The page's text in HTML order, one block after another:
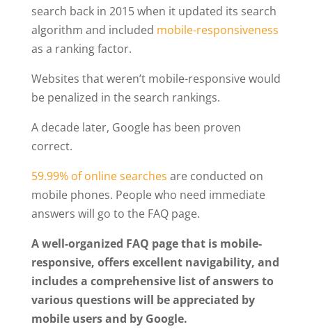
search back in 2015 when it updated its search
algorithm and included mobile-responsiveness
as a ranking factor.
Websites that weren’t mobile-responsive would
be penalized in the search rankings.
A decade later, Google has been proven
correct.
59.99% of online searches are conducted on
mobile phones. People who need immediate
answers will go to the FAQ page.
A well-organized FAQ page that is mobile-
responsive, offers excellent navigability, and
includes a comprehensive list of answers to
various questions will be appreciated by
mobile users and by Google.